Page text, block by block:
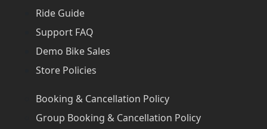
Ride Guide
Support FAQ
Demo Bike Sales
Store Policies
Booking & Cancellation Policy
Group Booking & Cancellation Policy